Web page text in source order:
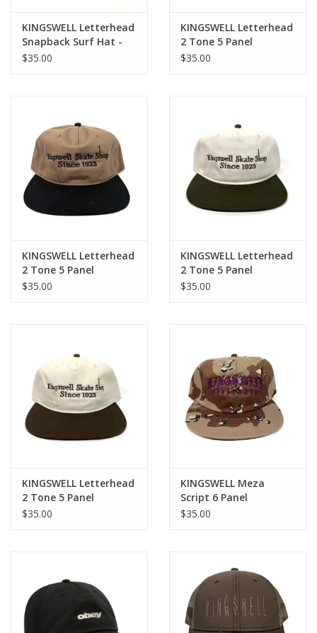
KINGSWELL Letterhead
Snapback Surf Hat -
White / Navy
$35.00
KINGSWELL Letterhead
2 Tone 5 Panel
Snapback Hat - Forest
$35.00
KINGSWELL Letterhead
2 Tone 5 Panel
Snapback Hat - Black /
$35.00
KINGSWELL Letterhead
2 Tone 5 Panel
Snapback Hat - Olive /
$35.00
KINGSWELL Letterhead
2 Tone 5 Panel
Snapback Hat - Army
$35.00
KINGSWELL Meza
Script 6 Panel
Snapback Hat - Desert
$35.00